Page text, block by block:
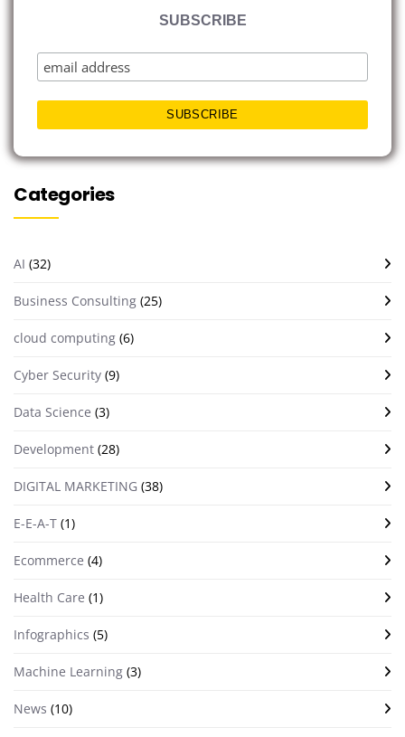
SUBSCRIBE
Categories
AI (32)
Business Consulting (25)
cloud computing (6)
Cyber Security (9)
Data Science (3)
Development (28)
DIGITAL MARKETING (38)
E-E-A-T (1)
Ecommerce (4)
Health Care (1)
Infographics (5)
Machine Learning (3)
News (10)